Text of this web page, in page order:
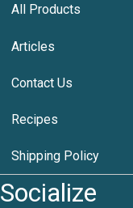
All Products
Articles
Contact Us
Recipes
Shipping Policy
Socialize